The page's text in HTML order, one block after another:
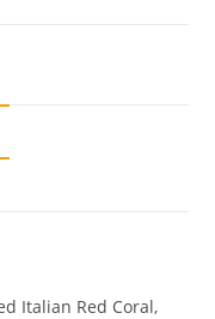
Italian Red Coral,